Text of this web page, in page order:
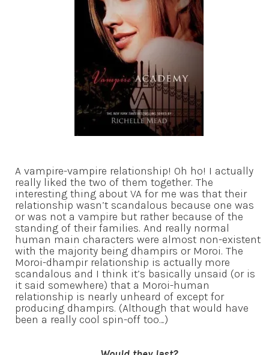
A vampire-vampire relationship! Oh ho! I actually
really liked the two of them together. The
interesting thing about VA for me was that their
relationship wasn’t scandalous because one was
or was not a vampire but rather because of the
standing of their families. And really normal
human main characters were almost non-existent
with the majority being dhampirs or Moroi. The
Moroi-dhampir relationship is actually more
scandalous and I think it’s basically unsaid (or is
it said somewhere) that a Moroi-human
relationship is nearly unheard of except for
producing dhampirs. (Although that would have
been a really cool spin-off too…)